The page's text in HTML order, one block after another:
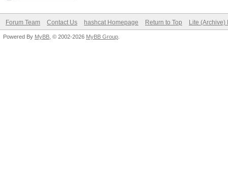
Forum Team Contact Us hashcat Homepage Return to Top Lite (Archive)
Powered By MyBB , © 2002-2026 MyBB Group